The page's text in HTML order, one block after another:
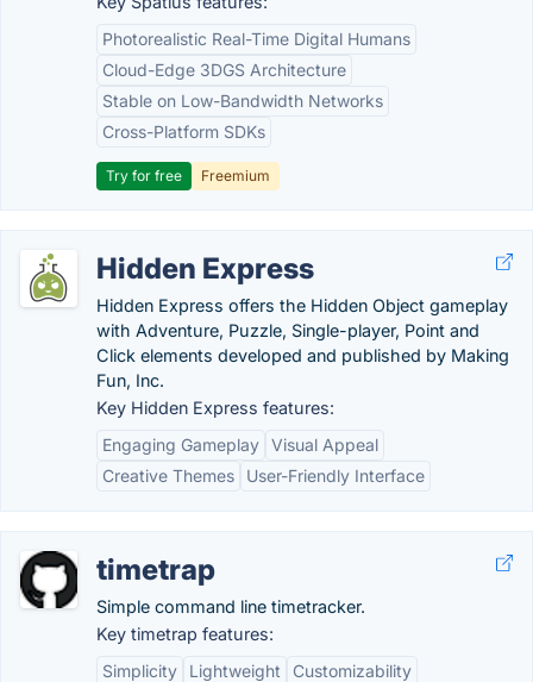
Photorealistic Real-Time Digital Humans
Cloud-Edge 3DGS Architecture
Stable on Low-Bandwidth Networks
Cross-Platform SDKs
Try for free Freemium
Hidden Express
Hidden Express offers the Hidden Object gameplay
with Adventure, Puzzle, Single-player, Point and
Click elements developed and published by Making
Fun, Inc.
Key Hidden Express features:
Engaging Gameplay Visual Appeal
Creative Themes
User-Friendly Interface
timetrap
Simple command line timetracker.
Key timetrap features:
Simplicity
Lightweight
Customizability